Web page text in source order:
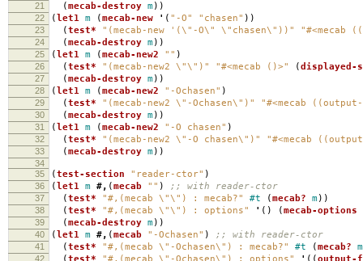
21 ( mecab-destroy m))
22 ( let1 m ( mecab-new ' ( "-O" "chasen" ))
23 ( test* "(mecab-new '(\"-O\" \"chasen\"))" "#<mecab
24 ( mecab-destroy m))
25 ( let1 m ( mecab-new2 "" )
26 ( test* "(mecab-new2 \"\")" "#<mecab ()>" ( displayed-
27 ( mecab-destroy m))
28 ( let1 m ( mecab-new2 "-Ochasen" )
29 ( test* "(mecab-new2 \"-Ochasen\")" "#<mecab
30 ( mecab-destroy m))
31 ( let1 m ( mecab-new2 "-O chasen" )
32 ( test* "(mecab-new2 \"-O chasen\")" "#<mecab
33 ( mecab-destroy m))
34
35
( test-section "reader-ctor" )
36 ( let1 m #, ( mecab "" ) ;; with reader-ctor
37 ( test* "#,(mecab \"\") : mecab?" #t ( mecab? m))
38 ( test* "#,(mecab \"\") : options" ' () ( mecab-options
39 ( mecab-destroy m))
40 ( let1 m #, ( mecab "-Ochasen" ) ;; with reader-ctor
41 ( test* "#,(mecab \"-Ochasen\") : mecab?" #t ( mecab? m
42